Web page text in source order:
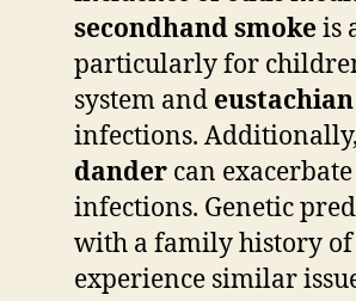
secondhand smokeis
particularly for
system and
infections.
dander can
infections. Genetic
with a family history
experience similar